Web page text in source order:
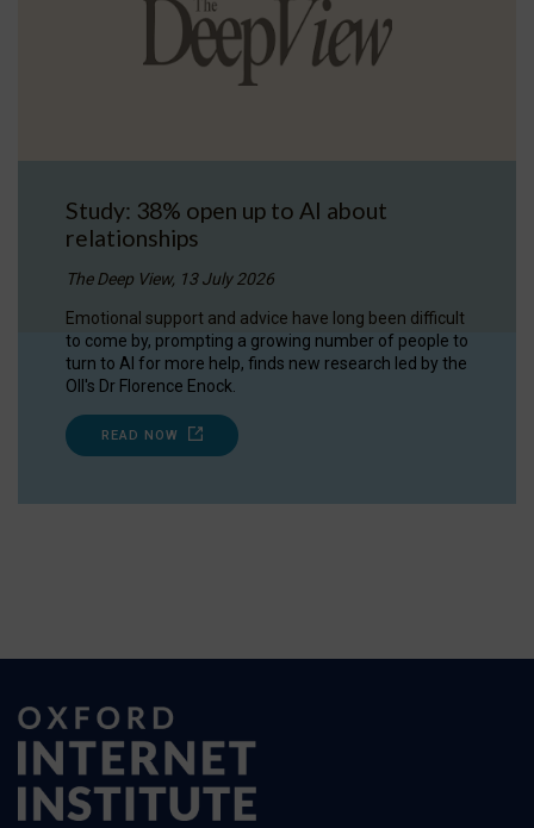
Study: 38% open up to AI about
relationships
The Deep View, 13 July 2026
Emotional support and advice have long been difficult
to come by, prompting a growing number of people to
turn to AI for more help, finds new research led by the
OII's Dr Florence Enock.
READ NOW